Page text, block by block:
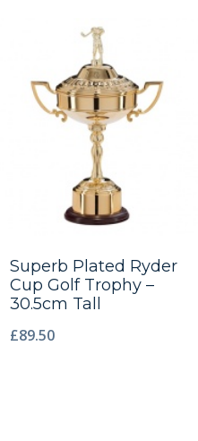
Superb Plated Ryder
Cup Golf Trophy –
30.5cm Tall
£89.50